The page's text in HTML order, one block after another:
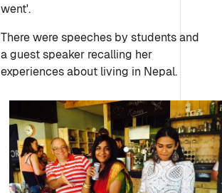
went'.
There were speeches by students and
a guest speaker recalling her
experiences about living in Nepal.